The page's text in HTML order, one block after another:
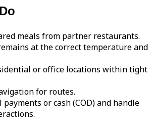
meals from partner restaurants.
at the correct temperature and
or office locations within tight
for routes.
or cash (COD) and handle